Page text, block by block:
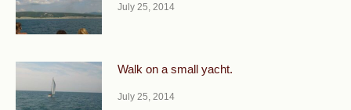
July 25, 2014
Walk on a small yacht.
July 25, 2014